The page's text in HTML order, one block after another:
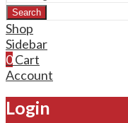
Search
Shop
Sidebar
0Cart
Account
Login